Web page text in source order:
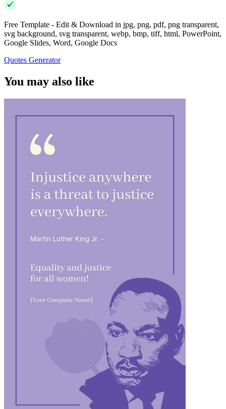
Free Template - Edit & Download in jpg, png, pdf, png transparent,
svg background, svg transparent, webp, bmp, tiff, html, PowerPoint,
Google Slides, Word, Google Docs
Quotes Generator
You may also like